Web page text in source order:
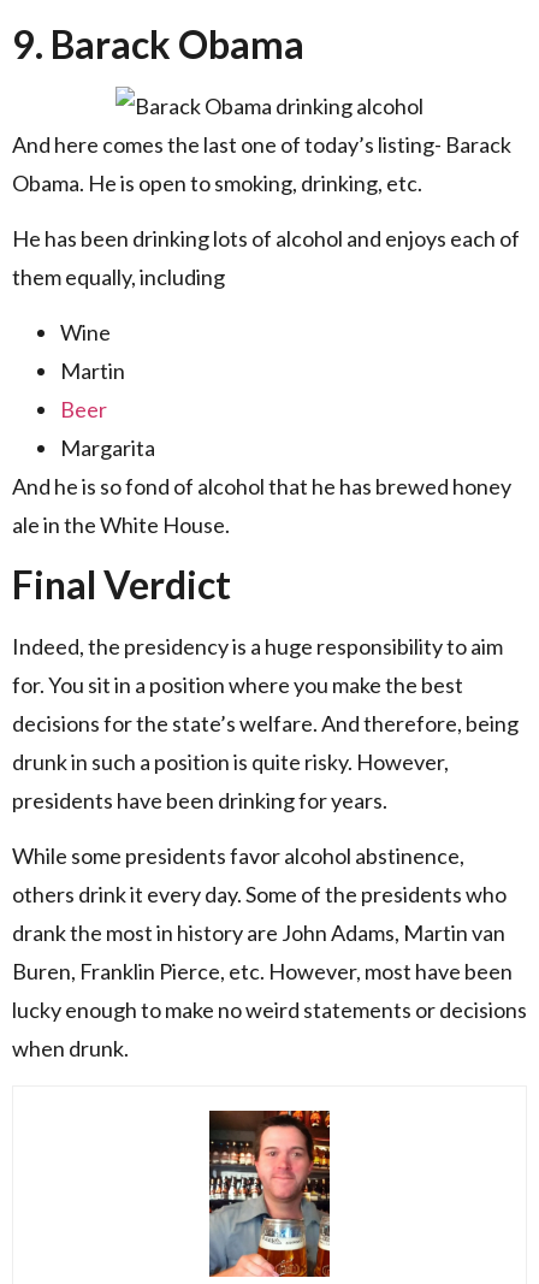
9. Barack Obama
And here comes the last one of today’s listing- Barack
Obama. He is open to smoking, drinking, etc.
He has been drinking lots of alcohol and enjoys each of
them equally, including
Wine
Martin
Beer
Margarita
And he is so fond of alcohol that he has brewed honey
ale in the White House.
Final Verdict
Indeed, the presidency is a huge responsibility to aim
for. You sit in a position where you make the best
decisions for the state’s welfare. And therefore, being
drunk in such a position is quite risky. However,
presidents have been drinking for years.
While some presidents favor alcohol abstinence,
others drink it every day. Some of the presidents who
drank the most in history are John Adams, Martin van
Buren, Franklin Pierce, etc. However, most have been
lucky enough to make no weird statements or decisions
when drunk.